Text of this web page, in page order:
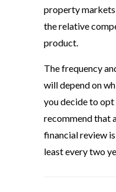
property
the relative
product.
The frequency
will depend on
you decide to
recommend that
financial review
least every two